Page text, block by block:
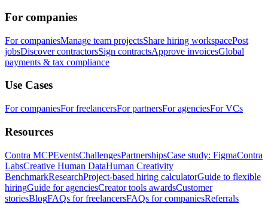
For companies
For companiesManage team projectsShare hiring workspacePost
jobsDiscover contractorsSign contractsApprove invoicesGlobal
payments & tax compliance
Use Cases
For companiesFor freelancersFor partnersFor agenciesFor VCs
Resources
Contra MCPEventsChallengesPartnershipsCase study: FigmaContra
LabsCreative Human DataHuman Creativity
BenchmarkResearchProject-based hiring calculatorGuide to flexible
hiringGuide for agenciesCreator tools awardsCustomer
storiesBlogFAQs for freelancersFAQs for companiesReferrals